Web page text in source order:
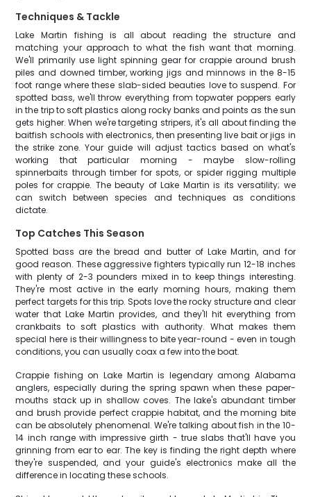
Techniques & Tackle
Lake Martin fishing is all about reading the structure and
matching your approach to what the fish want that morning.
We'll primarily use light spinning gear for crappie around brush
piles and downed timber, working jigs and minnows in the 8-15
foot range where these slab-sided beauties love to suspend. For
spotted bass, we'll throw everything from topwater poppers early
in the trip to soft plastics along rocky banks and points as the sun
gets higher. When we're targeting stripers, it's all about finding the
baitfish schools with electronics, then presenting live bait or jigs in
the strike zone. Your guide will adjust tactics based on what's
working that particular morning - maybe slow-rolling
spinnerbaits through timber for spots, or spider rigging multiple
poles for crappie. The beauty of Lake Martin is its versatility; we
can switch between species and techniques as conditions
dictate.
Top Catches This Season
Spotted bass are the bread and butter of Lake Martin, and for
good reason. These aggressive fighters typically run 12-18 inches
with plenty of 2-3 pounders mixed in to keep things interesting.
They're most active in the early morning hours, making them
perfect targets for this trip. Spots love the rocky structure and clear
water that Lake Martin provides, and they'll hit everything from
crankbaits to soft plastics with authority. What makes them
special here is their willingness to bite year-round - even in tough
conditions, you can usually coax a few into the boat.
Crappie fishing on Lake Martin is legendary among Alabama
anglers, especially during the spring spawn when these paper-
mouths stack up in shallow coves. The lake's abundant timber
and brush provide perfect crappie habitat, and the morning bite
can be absolutely phenomenal. We're talking about fish in the 10-
14 inch range with impressive girth - true slabs that'll have you
grinning from ear to ear. The key is finding the right depth where
they're suspended, and your guide's electronics make all the
difference in locating these schools.